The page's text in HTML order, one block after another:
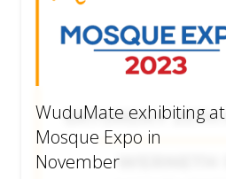
WuduMate exhibiting at
Mosque Expo in
November